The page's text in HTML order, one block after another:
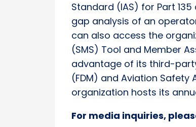
Standard (IAS) for Part
gap analysis of an
can also access the
(SMS) Tool and Member
advantage of its third-
(FDM) and Aviation Safety
organization hosts its
For media inquiries,